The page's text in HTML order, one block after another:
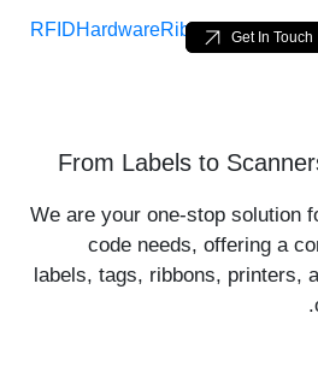
details
Get In Touch
Loop Tags
Ribbons
Hardware
RFID
From Labels to
We are your one-stop solution
code needs, offering a
labels, tags, ribbons, printers,